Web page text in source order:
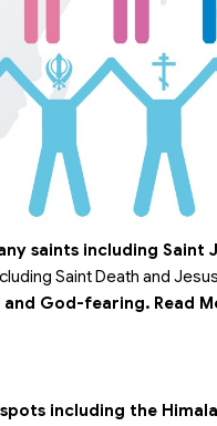
saints including Saint
Saint Death and
God-fearing. Read
including the